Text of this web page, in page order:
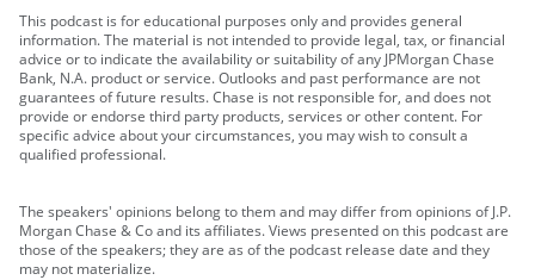
This podcast is for educational purposes only and provides general
information. The material is not intended to provide legal, tax, or financial
advice or to indicate the availability or suitability of any JPMorgan Chase
Bank, N.A. product or service. Outlooks and past performance are not
guarantees of future results. Chase is not responsible for, and does not
provide or endorse third party products, services or other content. For
specific advice about your circumstances, you may wish to consult a
qualified professional.
The speakers' opinions belong to them and may differ from opinions of J.P.
Morgan Chase & Co and its affiliates. Views presented on this podcast are
those of the speakers; they are as of the podcast release date and they
may not materialize.